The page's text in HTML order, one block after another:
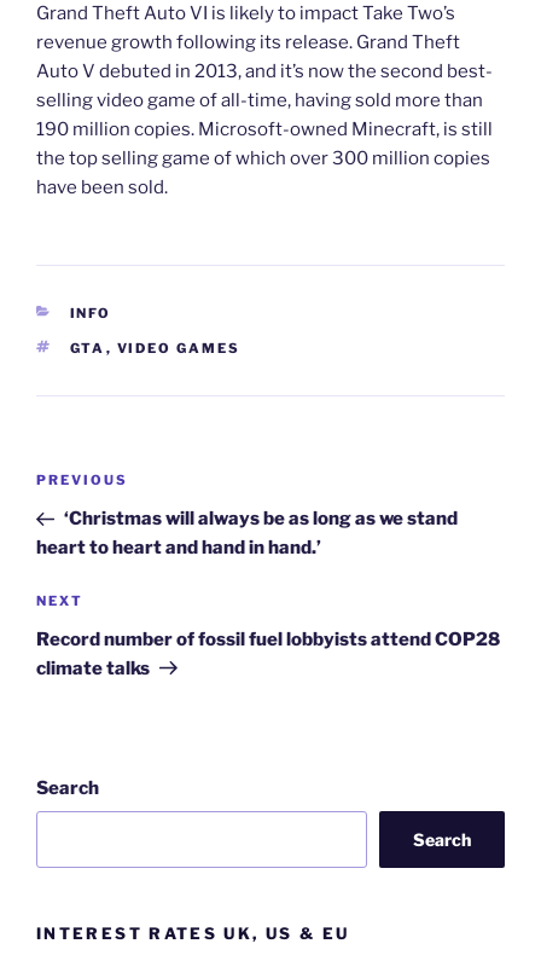
Grand Theft Auto VI is likely to impact Take Two’s
revenue growth following its release. Grand Theft
Auto V debuted in 2013, and it’s now the second best-
selling video game of all-time, having sold more than
190 million copies. Microsoft-owned Minecraft, is still
the top selling game of which over 300 million copies
have been sold.
CATEGORIES
INFO
TAGS
GTA , VIDEO GAMES
Post
Previous
Post
PREVIOUS
‘Christmas will always be as long as we stand
heart to heart and hand in hand.’
Next
Post
NEXT
Record number of fossil fuel lobbyists attend COP28
climate talks
Search
Search
INTEREST RATES UK, US & EU